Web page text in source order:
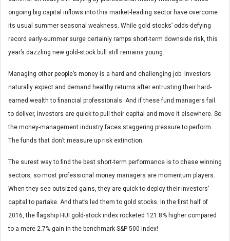
ongoing big capital inflows into this market-leading sector have overcome
its usual summer seasonal weakness. While gold stocks’ odds-defying
record early-summer surge certainly ramps short-term downside risk, this
year’s dazzling new gold-stock bull still remains young.
Managing other people’s money is a hard and challenging job. Investors
naturally expect and demand healthy returns after entrusting their hard-
earned wealth to financial professionals. And if these fund managers fail
to deliver, investors are quick to pull their capital and move it elsewhere. So
the money-management industry faces staggering pressure to perform.
The funds that don’t measure up risk extinction.
The surest way to find the best short-term performance is to chase winning
sectors, so most professional money managers are momentum players.
When they see outsized gains, they are quick to deploy their investors’
capital to partake. And that’s led them to gold stocks. In the first half of
2016, the flagship HUI gold-stock index rocketed 121.8% higher compared
to a mere 2.7% gain in the benchmark S&P 500 index!